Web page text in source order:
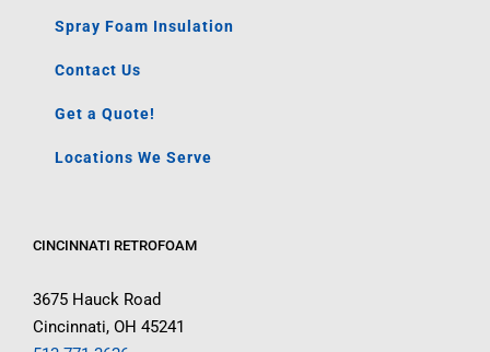
Spray Foam Insulation
Contact Us
Get a Quote!
Locations We Serve
CINCINNATI RETROFOAM
3675 Hauck Road
Cincinnati, OH 45241